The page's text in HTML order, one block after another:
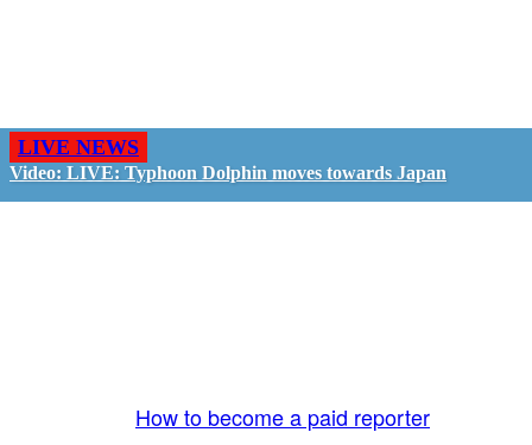
LIVE NEWS
Video: LIVE: Typhoon Dolphin moves towards Japan
How to become a paid reporter